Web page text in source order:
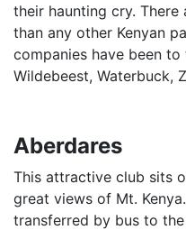
their haunting cry. There
than any other Kenyan
companies have been
Wildebeest, Waterbuck,
Aberdares
This attractive club sits
great views of Mt.
transferred by bus to